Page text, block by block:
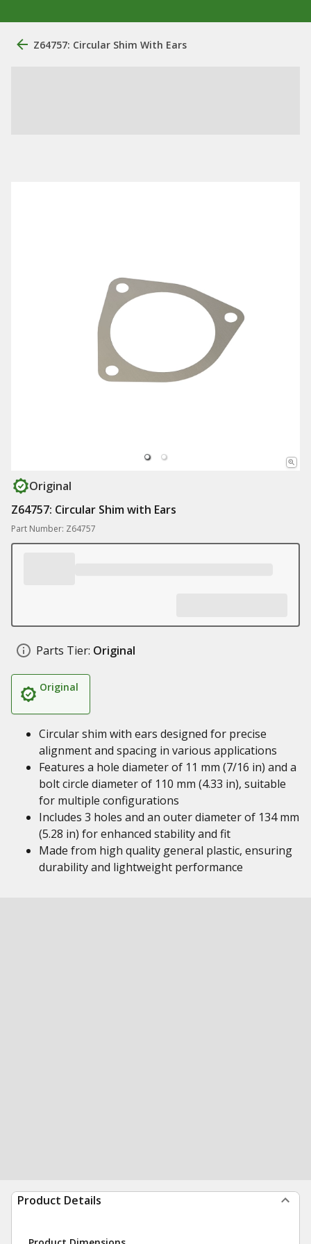
Z64757: Circular Shim With Ears
Original
Z64757: Circular Shim with Ears
Part Number: Z64757
Parts Tier: Original
Original
Circular shim with ears designed for precise
alignment and spacing in various applications
Features a hole diameter of 11 mm (7/16 in) and a
bolt circle diameter of 110 mm (4.33 in), suitable
for multiple configurations
Includes 3 holes and an outer diameter of 134 mm
(5.28 in) for enhanced stability and fit
Made from high quality general plastic, ensuring
durability and lightweight performance
Product Details